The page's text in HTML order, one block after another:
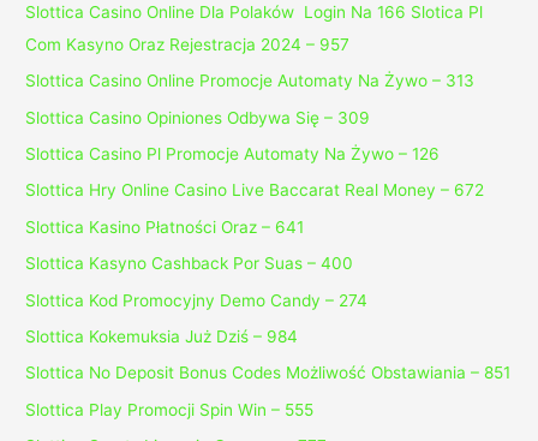
Slottica Casino Online Dla Polaków ️ Login Na 166 Slotica Pl
Com Kasyno Oraz Rejestracja 2024 – 957
Slottica Casino Online Promocje Automaty Na Żywo – 313
Slottica Casino Opiniones Odbywa Się – 309
Slottica Casino Pl Promocje Automaty Na Żywo – 126
Slottica Hry Online Casino Live Baccarat Real Money – 672
Slottica Kasino Płatności Oraz – 641
Slottica Kasyno Cashback Por Suas – 400
Slottica Kod Promocyjny Demo Candy – 274
Slottica Kokemuksia Już Dziś – 984
Slottica No Deposit Bonus Codes Możliwość Obstawiania – 851
Slottica Play Promocji Spin Win – 555